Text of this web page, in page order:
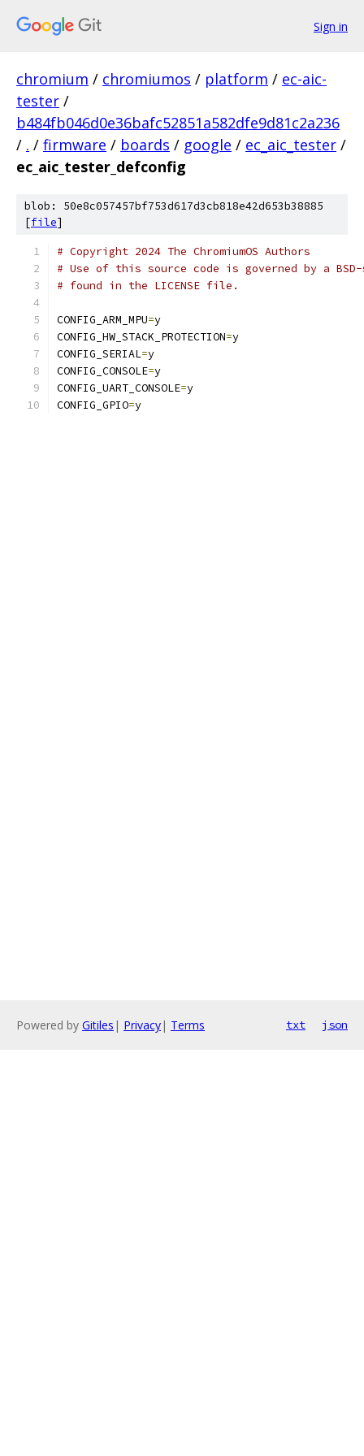
Sign in
chromium / chromiumos / platform / ec-aic-
tester /
b484fb046d0e36bafc52851a582dfe9d81c2a236
/ . / firmware / boards / google / ec_aic_tester /
ec_aic_tester_defconfig
blob: 50e8c057457bf753d617d3cb818e42d653b38885
[file]
# Copyright 2024 The ChromiumOS Authors
# Use of this source code is governed by a
# found in the LICENSE file.
CONFIG_ARM_MPU=y
CONFIG_HW_STACK_PROTECTION=y
CONFIG_SERIAL=y
CONFIG_CONSOLE=y
CONFIG_UART_CONSOLE=y
CONFIG_GPIO=y
Powered by Gitiles | Privacy| Terms txt json